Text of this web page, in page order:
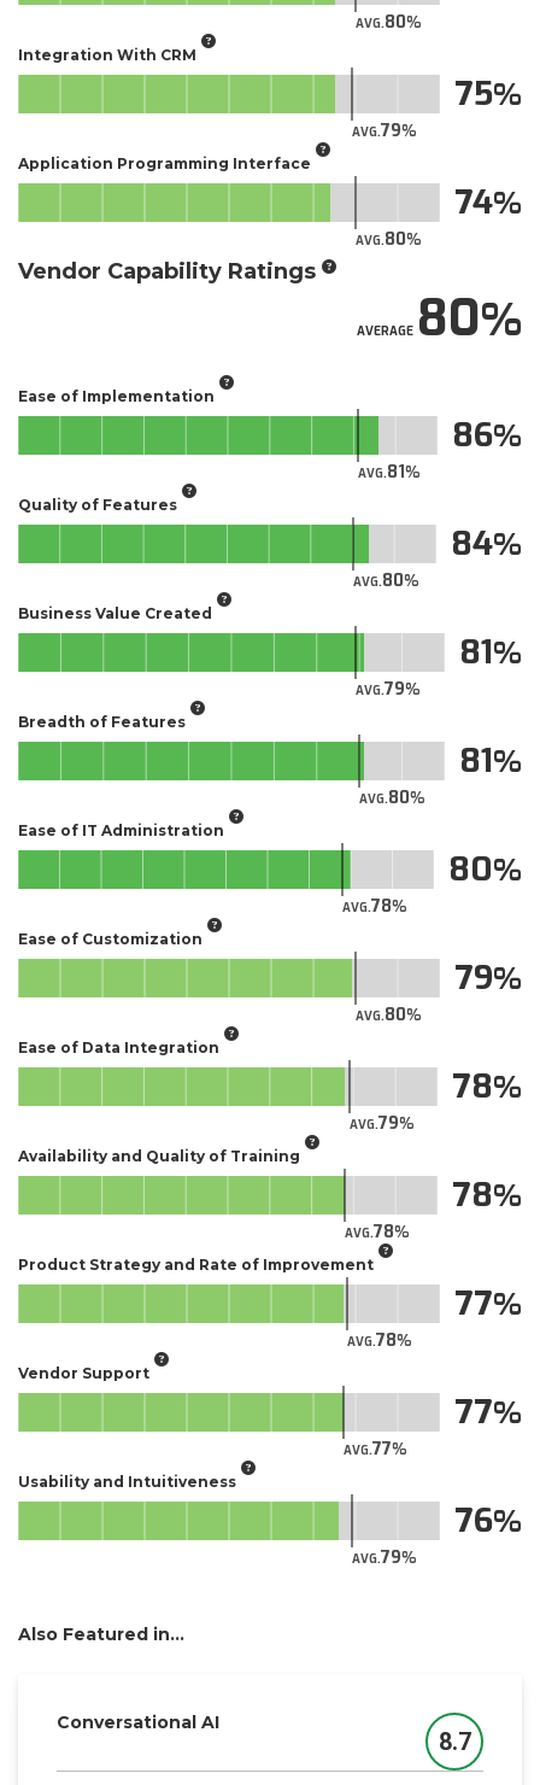
AVG.80
Integration With CRM
AVG.79
75
Application Programming Interface
AVG.80
74
Vendor Capability Ratings
AVERAGE80
Ease of Implementation
AVG.81
86
Quality of Features
AVG.80
84
Business Value Created
AVG.79
81
Breadth of Features
AVG.80
81
Ease of IT Administration
AVG.78
80
Ease of Customization
AVG.80
79
Ease of Data Integration
AVG.79
78
Availability and Quality of Training
AVG.78
78
Product Strategy and Rate of Improvement
AVG.78
77
Vendor Support
AVG.77
77
Usability and Intuitiveness
AVG.79
76
Also Featured in...
Conversational AI
Score
8.7